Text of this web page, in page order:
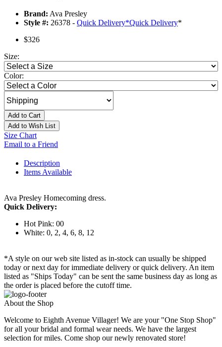
Brand: Ava Presley
Style #: 26378 - Quick Delivery*Quick Delivery*
$326
Size:
Color:
Add to Cart
Add to Wish List
Size Chart
Email to a Friend
Description
Items Available
Ava Presley Homecoming dress.
Quick Delivery:
Hot Pink: 00
White: 0, 2, 4, 6, 8, 12
*A style on our web site listed as in-stock can usually be shipped
today or next day for immediate delivery or quick delivery. An item
listed as "Ships Today" can be sent the same business day as long as
the order is placed before the cutoff time.
About the Shop
Welcome to Eighth Avenue Villager! We are your "One Stop Shop"
for all your bridal and formal wear needs. We have the largest
selection for miles. Come shop our newly renovated store!